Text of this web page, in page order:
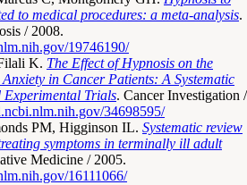
to medical procedures: a meta-analysis.
/ 2008.
19746190/
K. The Effect of Hypnosis on the
in Cancer Patients: A Systematic
Experimental Trials. Cancer Investigation /
34698595/
PM, Higginson IL. Systematic review
symptoms in terminally ill adult
Medicine / 2005.
16111066/